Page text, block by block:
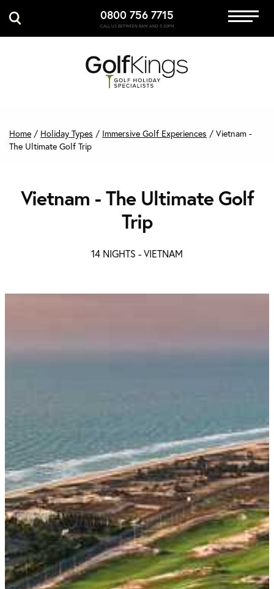
0800 756 7715
CALL US BETWEEN 8AM AND 5:30PM
Immersive Golf
GET A QUOTE
Home / Holiday Types / Immersive Golf Experiences / Vietnam -
The Ultimate Golf Trip
Vietnam - The Ultimate Golf
Trip
14 NIGHTS -VIETNAM